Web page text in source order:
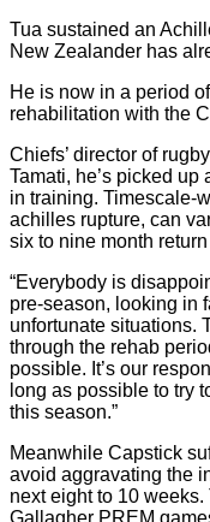
Tua sustained an
New Zealander has
He is now in a period
rehabilitation with the
Chiefs’ director of
Tamati, he’s picked
in training. Timescale-
achilles rupture, can
six to nine month
“Everybody is
pre-season, looking in
unfortunate situations.
through the rehab
possible. It’s our
long as possible to try
this season.”
Meanwhile Capstick
avoid aggravating the
next eight to 10
Gallagher PREM